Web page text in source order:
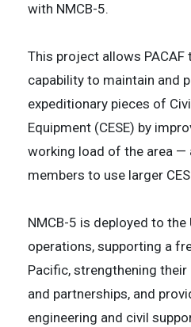
with NMCB-5.
This project allows PACAF
capability to maintain and
expeditionary pieces of
Equipment (CESE) by
working load of the area —
members to use larger
NMCB-5 is deployed to the
operations, supporting a
Pacific, strengthening
and partnerships, and
engineering and civil